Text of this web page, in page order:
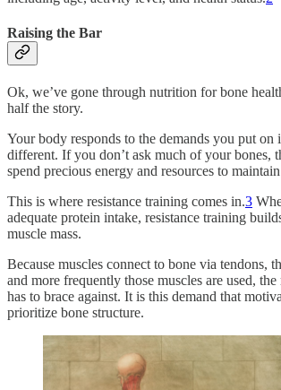
Raising the Bar
Ok, we’ve gone through nutrition for bone
half the story.
Your body responds to the demands you put on
different. If you don’t ask much of your bones,
spend precious energy and resources to
This is where resistance training comes in.3
adequate protein intake, resistance training
muscle mass.
Because muscles connect to bone via tendons,
and more frequently those muscles are used,
has to brace against. It is this demand that
prioritize bone structure.